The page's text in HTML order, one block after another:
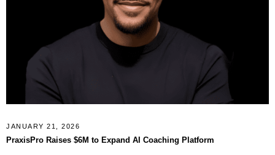
JANUARY 21, 2026
PraxisPro Raises $6M to Expand AI Coaching Platform